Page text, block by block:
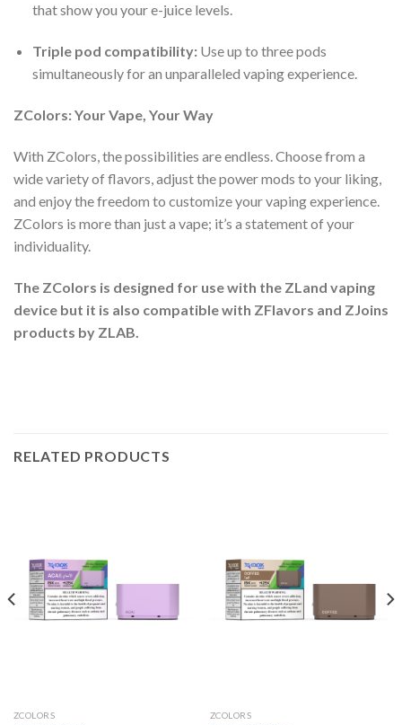
that show you your e-juice levels.
Triple pod compatibility:Use up to three pods
simultaneously for an unparalleled vaping experience.
ZColors: Your Vape, Your Way
With ZColors, the possibilities are endless. Choose from a
wide variety of flavors, adjust the power mods to your liking,
and enjoy the freedom to customize your vaping experience.
ZColors is more than just a vape; it’s a statement of your
individuality.
The ZColors is designed for use with the ZLand vaping
device but it is also compatible with ZFlavors and ZJoins
products by ZLAB.
RELATED PRODUCTS
ZCOLORS ZCOLORS